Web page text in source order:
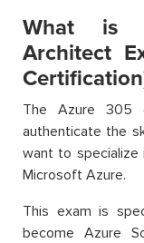
What is
Architect
The Azure 305
authenticate the
want to specialize
Microsoft Azure.
This exam is
become Azure